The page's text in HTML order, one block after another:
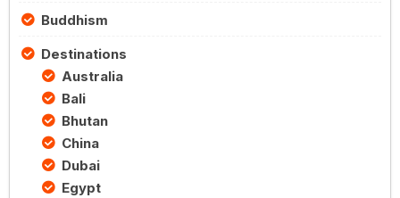
Buddhism
Destinations
Australia
Bali
Bhutan
China
Dubai
Egypt